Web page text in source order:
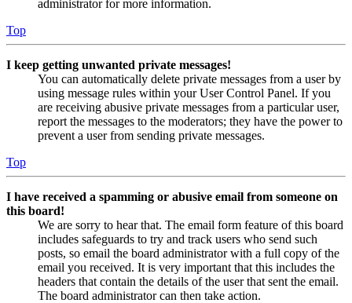
administrator for more information.
Top
I keep getting unwanted private messages!
You can automatically delete private messages from a user by
using message rules within your User Control Panel. If you
are receiving abusive private messages from a particular user,
report the messages to the moderators; they have the power to
prevent a user from sending private messages.
Top
I have received a spamming or abusive email from someone on
this board!
We are sorry to hear that. The email form feature of this board
includes safeguards to try and track users who send such
posts, so email the board administrator with a full copy of the
email you received. It is very important that this includes the
headers that contain the details of the user that sent the email.
The board administrator can then take action.